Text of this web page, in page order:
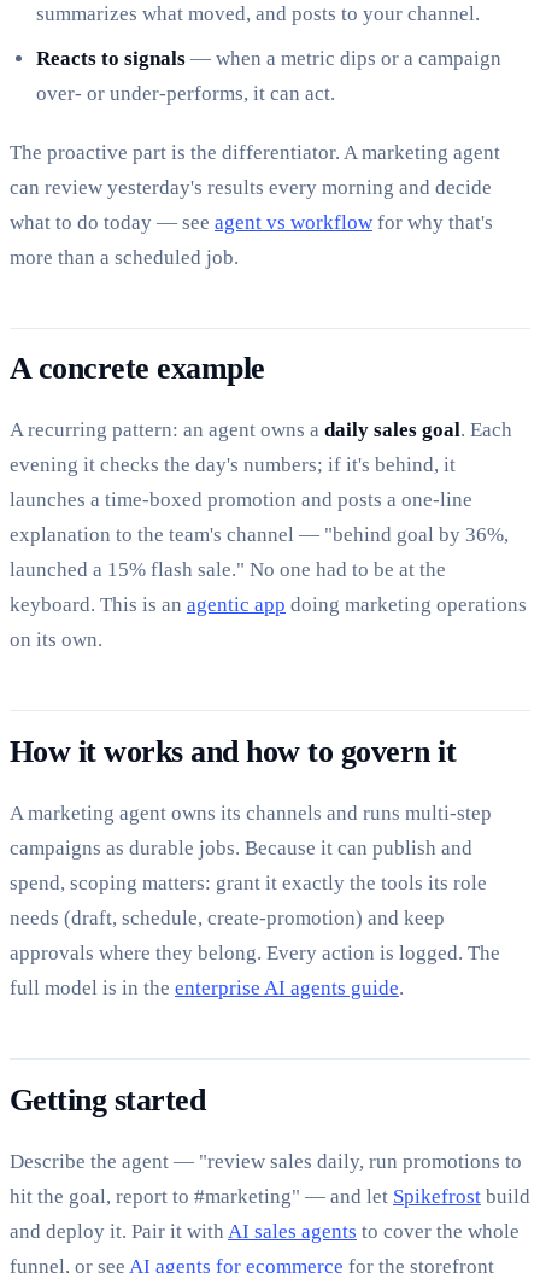
summarizes what moved, and posts to your channel.
Reacts to signals — when a metric dips or a campaign
over- or under-performs, it can act.
The proactive part is the differentiator. A marketing agent
can review yesterday's results every morning and decide
what to do today — see agent vs workflow for why that's
more than a scheduled job.
A concrete example
A recurring pattern: an agent owns a daily sales goal. Each
evening it checks the day's numbers; if it's behind, it
launches a time-boxed promotion and posts a one-line
explanation to the team's channel — "behind goal by 36%,
launched a 15% flash sale." No one had to be at the
keyboard. This is an agentic app doing marketing operations
on its own.
How it works and how to govern it
A marketing agent owns its channels and runs multi-step
campaigns as durable jobs. Because it can publish and
spend, scoping matters: grant it exactly the tools its role
needs (draft, schedule, create-promotion) and keep
approvals where they belong. Every action is logged. The
full model is in the enterprise AI agents guide.
Getting started
Describe the agent — "review sales daily, run promotions to
hit the goal, report to #marketing" — and let Spikefrost build
and deploy it. Pair it with AI sales agents to cover the whole
funnel, or see AI agents for ecommerce for the storefront